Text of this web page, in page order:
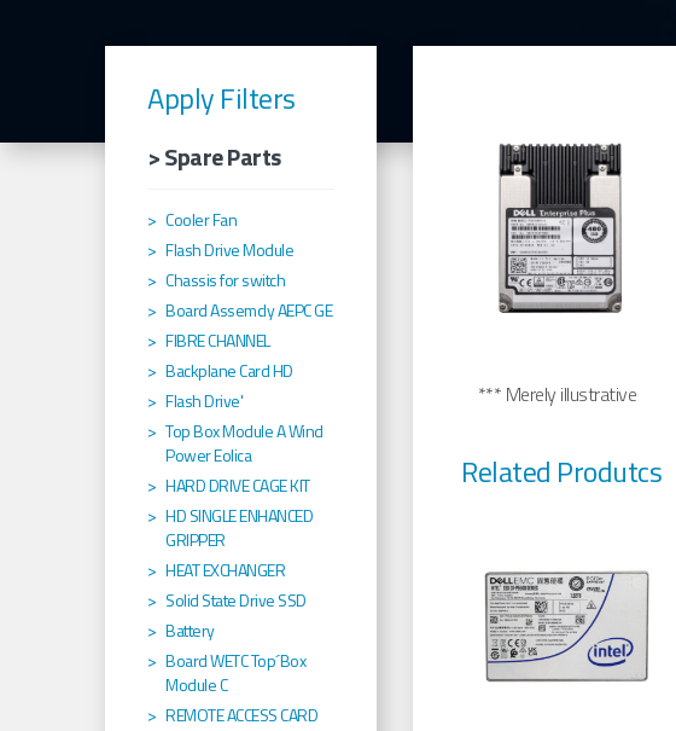
*** Merely illustrative
Related Produtcs
Apply Filters
> Spare Parts
Cooler Fan
Flash Drive Module
Chassis for switch
Board Assemcly AEPC GE
FIBRE CHANNEL
Backplane Card HD
Flash Drive'
Top Box Module A Wind
Power Eolica
HARD DRIVE CAGE KIT
HD SINGLE ENHANCED
GRIPPER
HEAT EXCHANGER
Solid State Drive SSD
Battery
Board WETC Top´Box
Module C
REMOTE ACCESS CARD